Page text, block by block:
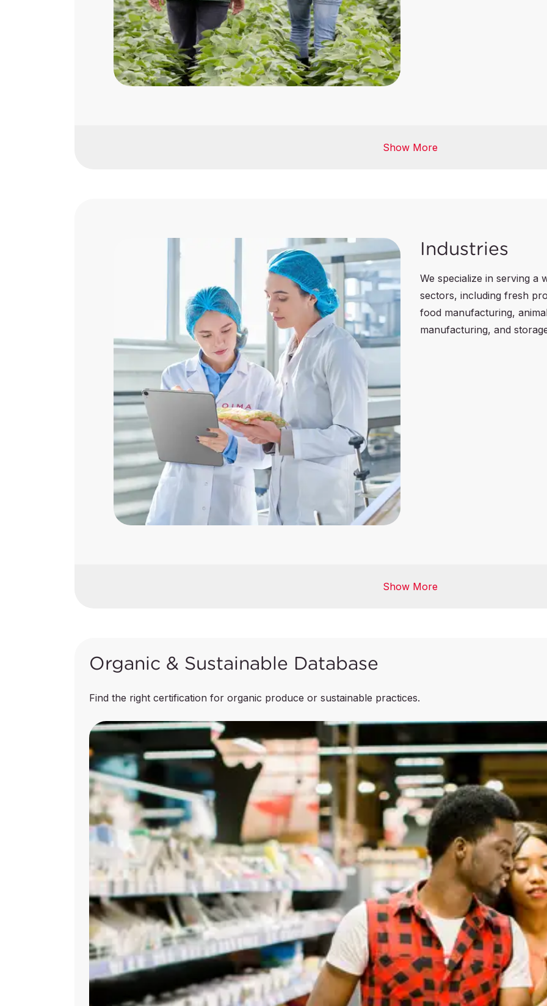
Agrifood Commodities
Show More
Industries
We specialize in serving a
sectors, including fresh
food manufacturing,
manufacturing, and
Animal Feed Manufacturing
Manufacture of
Show More
Organic & Sustainable Database
Find the right certification for organic produce or sustainable practices.